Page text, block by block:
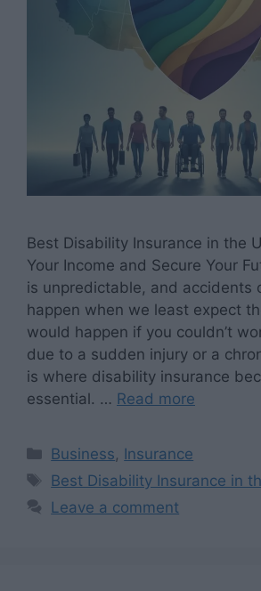
Best Disability Insurance in the
Your Income and Secure Your
is unpredictable, and accidents
happen when we least expect
would happen if you couldn’t
due to a sudden injury or a
is where disability insurance
essential. … Read more
Categories
Business, Insurance
Tags
Best Disability Insurance in
Leave a comment